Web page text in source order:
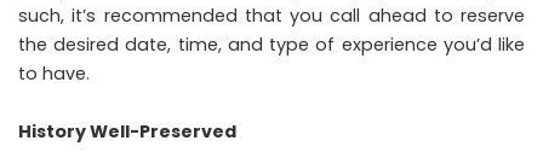
such, it’s recommended that you call ahead to reserve
the desired date, time, and type of experience you’d like
to have.
History Well-Preserved